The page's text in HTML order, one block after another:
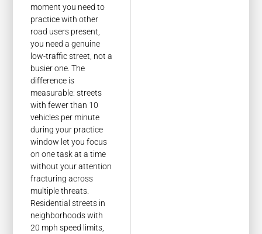
moment you need to
practice with other
road users present,
you need a genuine
low-traffic street, not a
busier one. The
difference is
measurable: streets
with fewer than 10
vehicles per minute
during your practice
window let you focus
on one task at a time
without your attention
fracturing across
multiple threats.
Residential streets in
neighborhoods with
20 mph speed limits,